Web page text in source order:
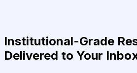
Institutional-Grade
Delivered to Your